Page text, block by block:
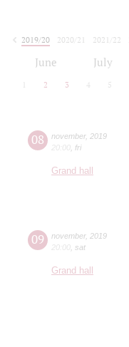
2019/20
2020/21 2021/22
June July
2 3 4 5
08 november, 2019
20:00 fri
Grand hall
09 november, 2019
20:00 sat
Grand hall